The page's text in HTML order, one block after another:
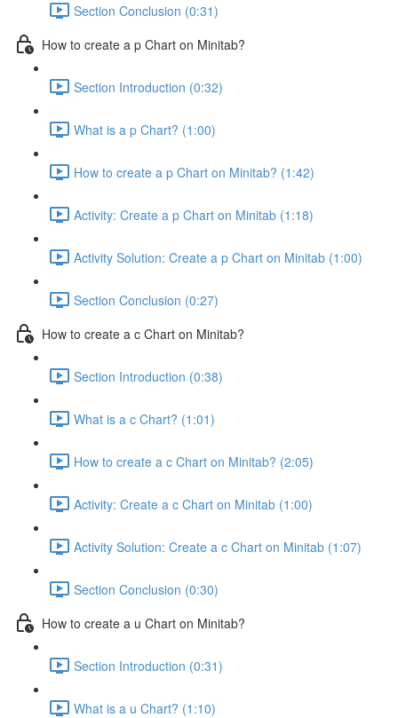
Section Conclusion (0:31)
How to create a p Chart on Minitab?
Section Introduction (0:32)
What is a p Chart? (1:00)
How to create a p Chart on Minitab? (1:42)
Activity: Create a p Chart on Minitab (1:18)
Activity Solution: Create a p Chart on Minitab (1:00)
Section Conclusion (0:27)
How to create a c Chart on Minitab?
Section Introduction (0:38)
What is a c Chart? (1:01)
How to create a c Chart on Minitab? (2:05)
Activity: Create a c Chart on Minitab (1:00)
Activity Solution: Create a c Chart on Minitab (1:07)
Section Conclusion (0:30)
How to create a u Chart on Minitab?
Section Introduction (0:31)
What is a u Chart? (1:10)